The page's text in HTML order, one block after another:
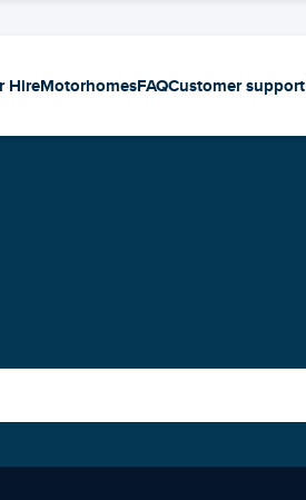
HireMotorhomesFAQCustomer support